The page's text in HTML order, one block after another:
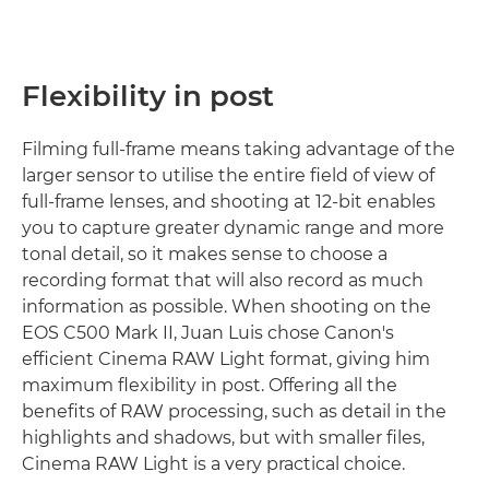
Flexibility in post
Filming full-frame means taking advantage of the
larger sensor to utilise the entire field of view of
full-frame lenses, and shooting at 12-bit enables
you to capture greater dynamic range and more
tonal detail, so it makes sense to choose a
recording format that will also record as much
information as possible. When shooting on the
EOS C500 Mark II, Juan Luis chose Canon's
efficient Cinema RAW Light format, giving him
maximum flexibility in post. Offering all the
benefits of RAW processing, such as detail in the
highlights and shadows, but with smaller files,
Cinema RAW Light is a very practical choice.